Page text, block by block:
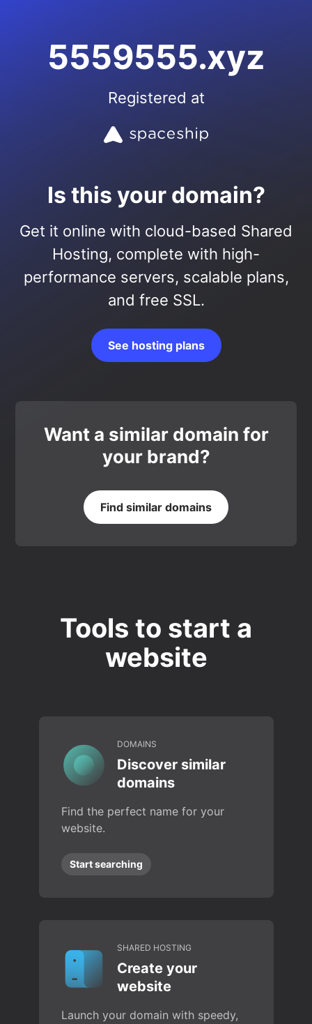
5559555.xyz
Registered at
Is this your domain?
Get it online with cloud-based Shared
Hosting, complete with high-
performance servers, scalable plans,
and free SSL.
See hosting plans
Want a similar domain for
your brand?
Find similar domains
Tools to start a
website
DOMAINS
Discover similar
domains
Find the perfect name for your
website.
Start searching
SHARED HOSTING
Create your
website
Launch your domain with speedy,